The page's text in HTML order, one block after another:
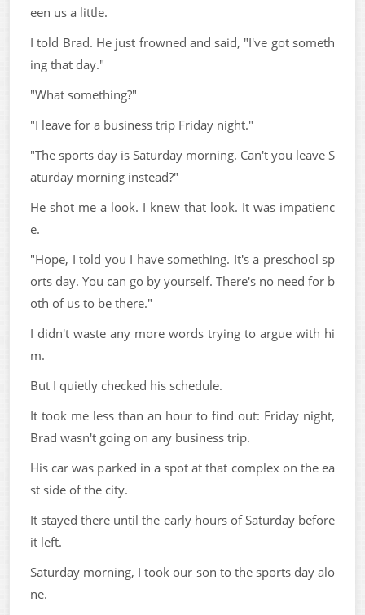
een us a little.
I told Brad. He just frowned and said, "I've got someth
ing that day."
"What something?"
"I leave for a business trip Friday night."
"The sports day is Saturday morning. Can't you leave S
aturday morning instead?"
He shot me a look. I knew that look. It was impatienc
e.
"Hope, I told you I have something. It's a preschool sp
orts day. You can go by yourself. There's no need for b
oth of us to be there."
I didn't waste any more words trying to argue with hi
m.
But I quietly checked his schedule.
It took me less than an hour to find out: Friday night,
Brad wasn't going on any business trip.
His car was parked in a spot at that complex on the ea
st side of the city.
It stayed there until the early hours of Saturday before
it left.
Saturday morning, I took our son to the sports day alo
ne.